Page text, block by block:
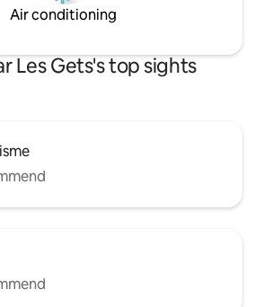
Air conditioning
Les Gets's top sights